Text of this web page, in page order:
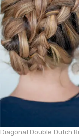
Diagonal Double Dutch